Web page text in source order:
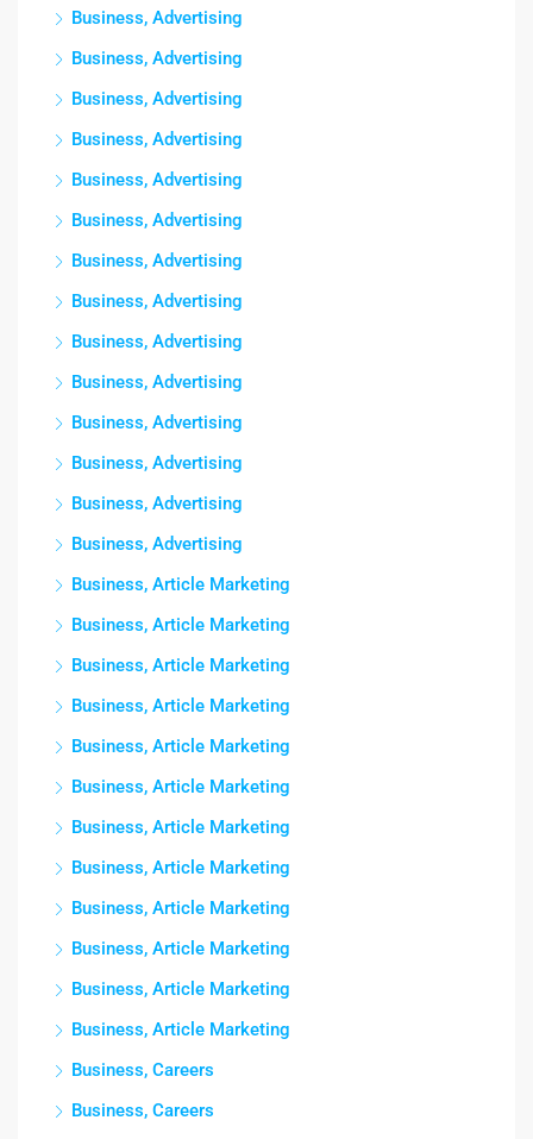
Business, Advertising
Business, Advertising
Business, Advertising
Business, Advertising
Business, Advertising
Business, Advertising
Business, Advertising
Business, Advertising
Business, Advertising
Business, Advertising
Business, Advertising
Business, Advertising
Business, Advertising
Business, Advertising
Business, Article Marketing
Business, Article Marketing
Business, Article Marketing
Business, Article Marketing
Business, Article Marketing
Business, Article Marketing
Business, Article Marketing
Business, Article Marketing
Business, Article Marketing
Business, Article Marketing
Business, Article Marketing
Business, Article Marketing
Business, Careers
Business, Careers